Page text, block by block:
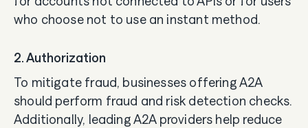
who choose not to use an instant method.
2. Authorization
To mitigate fraud, businesses offering A2A
should perform fraud and risk detection checks.
Additionally, leading A2A providers help reduce